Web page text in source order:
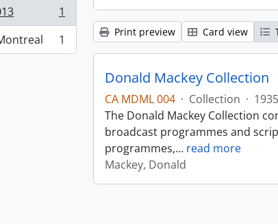
1
1
Print preview Card view
Donald Mackey Collection
CA MDML 004 · Collection ·
The Donald Mackey Collection
broadcast programmes and
programmes,… read more
Mackey, Donald